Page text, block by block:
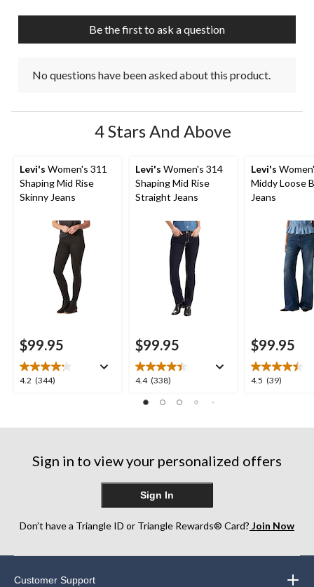
Be the first to ask a question
No questions have been asked about this product.
4 Stars And Above
Levi's Women's 311
Shaping Mid Rise
Skinny Jeans
$99.95
4.2 (344)
4.2
reviews
Levi's Women's 314
Shaping Mid Rise
Straight Jeans
$99.95
4.4 (338)
4.4
of
reviews
Levi's
Middy Loose
Jeans
$99.95
4.5 (39)
4.5
reviews
Sign in to view your personalized offers
Sign In
Don’t have a Triangle ID or Triangle Rewards® Card? Join Now
Customer Support